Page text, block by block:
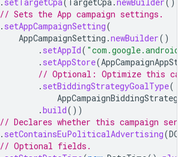
// Sets the App campaign settings.
. setAppCampaignSetting(
AppCampaignSetting .newBuilder()
. setAppId(
. setAppStore(
// Optional: Optimize this
. setBiddingStrategyGoalType(
.build())
// Declares whether this campaign
. setContainsEuPoliticalAdvertising(
// Optional fields.